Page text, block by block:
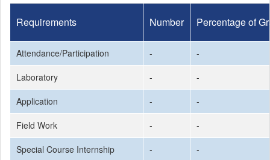
Requirements Number Percentage of
Attendance/Participation -
-
Laboratory
-
-
Application
-
-
Field Work
-
-
Special Course Internship
-
-